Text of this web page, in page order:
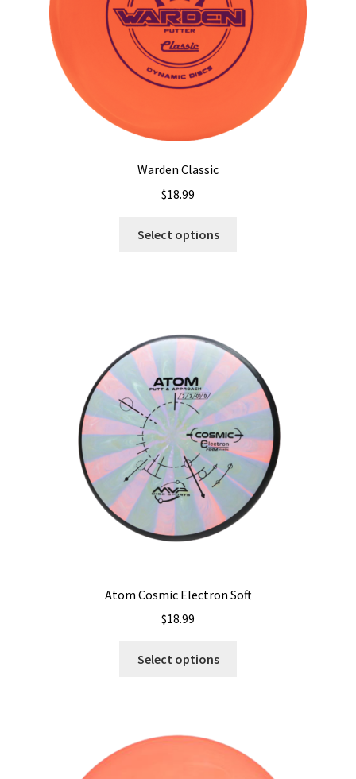
Warden Classic
$18.99
Select options
may
be
chosen
on
the
product
page
Atom Cosmic Electron Soft
$18.99
Select options
The
options